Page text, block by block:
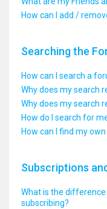
How can I add /
Searching the
How can I search a
Why does my search
Why does my search
How do I search for
How can I find my
Subscriptions
What is the
subscribing?